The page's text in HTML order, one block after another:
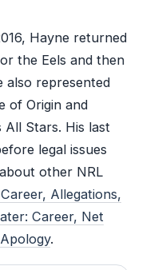
Hayne returned
the Eels and then
also represented
of Origin and
Stars. His last
legal issues
other NRL
Allegations,
Career, Net
.